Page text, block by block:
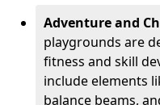
Adventure and
playgrounds are
fitness and skill
include elements
balance beams,